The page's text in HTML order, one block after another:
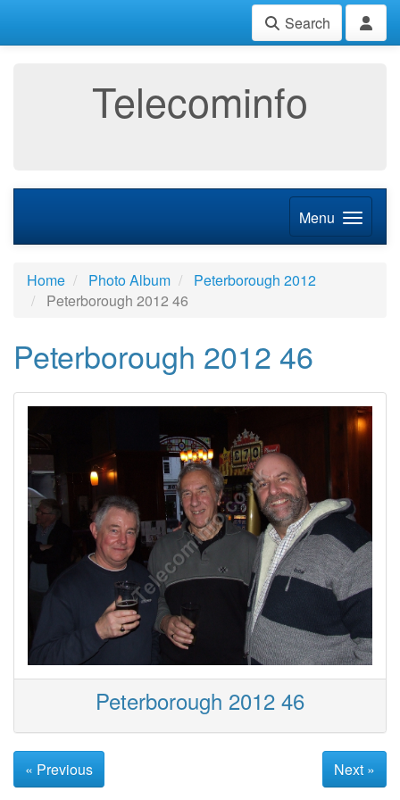
Search
Telecominfo
Menu
Home Photo Album
Peterborough 2012
Peterborough 2012 46
Peterborough 2012 46
Peterborough 2012 46
« Previous Next »